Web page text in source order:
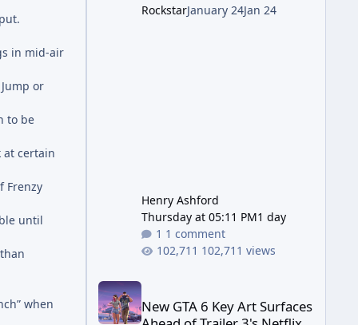
in mid-air
or
to be
at certain
Frenzy
until
when
quest without the LGM-1
RockstarJanuary 24Jan 24
Henry Ashford
Thursday at 05:11 PM1 day
1 comment
102,711 views
New GTA 6 Key Art Surfaces